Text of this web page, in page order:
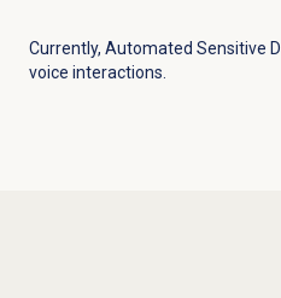
Currently, Automated Sensitive
voice interactions.